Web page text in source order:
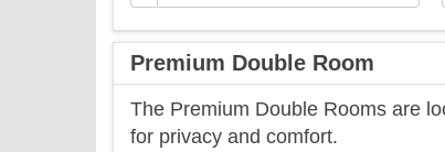
Premium Double Room
The Premium Double Rooms are
for privacy and comfort.